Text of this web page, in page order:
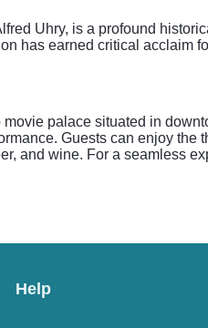
Uhry, is a profound
has earned critical acclaim
palace situated in
Guests can enjoy the
and wine. For a seamless
Help